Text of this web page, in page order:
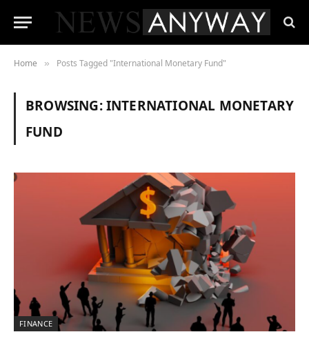
Home » Posts Tagged "International Monetary Fund"
BROWSING:INTERNATIONAL MONETARY
FUND
FINANCE